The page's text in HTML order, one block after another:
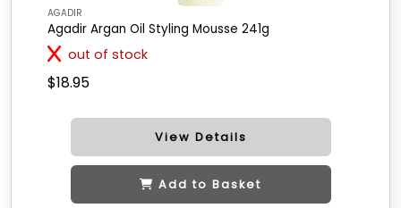
AGADIR
Agadir Argan Oil Styling Mousse 241g
out of stock
$18.95
View Details
Add to Basket